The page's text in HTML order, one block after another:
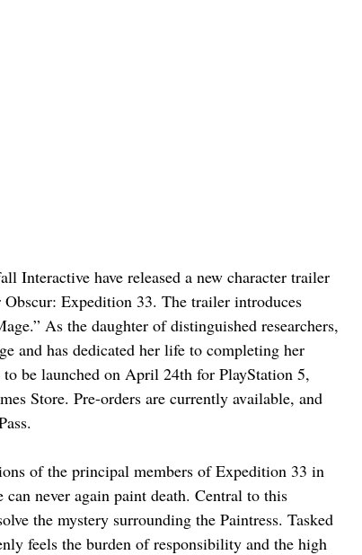
Interactive have released a new character trailer
Expedition 33. The trailer introduces
As the daughter of distinguished researchers,
and has dedicated her life to completing her
be launched on April 24th for PlayStation 5,
Store. Pre-orders are currently available, and
of the principal members of Expedition 33 in
never again paint death. Central to this
the mystery surrounding the Paintress. Tasked
feels the burden of responsibility and the high